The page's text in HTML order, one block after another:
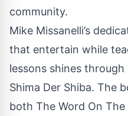
community.
Mike Missanelli’s
that entertain while
lessons shines
Shima Der Shiba. The
both The Word On